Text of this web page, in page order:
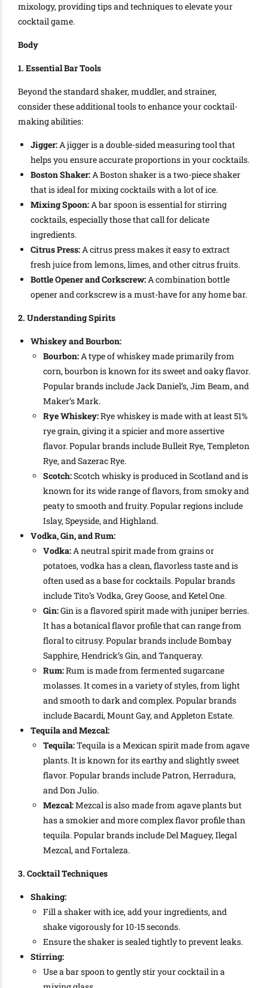
mixology, providing tips and techniques to elevate your
cocktail game.
Body
1. Essential Bar Tools
Beyond the standard shaker, muddler, and strainer,
consider these additional tools to enhance your cocktail-
making abilities:
Jigger:A jigger is a double-sided measuring tool that
helps you ensure accurate proportions in your cocktails.
Boston Shaker:A Boston shaker is a two-piece shaker
that is ideal for mixing cocktails with a lot of ice.
Mixing Spoon:A bar spoon is essential for stirring
cocktails, especially those that call for delicate
ingredients.
Citrus Press:A citrus press makes it easy to extract
fresh juice from lemons, limes, and other citrus fruits.
Bottle Opener and Corkscrew:A combination bottle
opener and corkscrew is a must-have for any home bar.
2. Understanding Spirits
Whiskey and Bourbon:
Bourbon:A type of whiskey made primarily from
corn, bourbon is known for its sweet and oaky flavor.
Popular brands include Jack Daniel’s, Jim Beam, and
Maker’s Mark.
Rye Whiskey:Rye whiskey is made with at least 51%
rye grain, giving it a spicier and more assertive
flavor. Popular brands include Bulleit Rye, Templeton
Rye, and Sazerac Rye.
Scotch:Scotch whisky is produced in Scotland and is
known for its wide range of flavors, from smoky and
peaty to smooth and fruity. Popular regions include
Islay, Speyside, and Highland.
Vodka, Gin, and Rum:
Vodka:A neutral spirit made from grains or
potatoes, vodka has a clean, flavorless taste and is
often used as a base for cocktails. Popular brands
include Tito’s Vodka, Grey Goose, and Ketel One.
Gin:Gin is a flavored spirit made with juniper berries.
It has a botanical flavor profile that can range from
floral to citrusy. Popular brands include Bombay
Sapphire, Hendrick’s Gin, and Tanqueray.
Rum:Rum is made from fermented sugarcane
molasses. It comes in a variety of styles, from light
and smooth to dark and complex. Popular brands
include Bacardi, Mount Gay, and Appleton Estate.
Tequila and Mezcal:
Tequila:Tequila is a Mexican spirit made from agave
plants. It is known for its earthy and slightly sweet
flavor. Popular brands include Patron, Herradura,
and Don Julio.
Mezcal:Mezcal is also made from agave plants but
has a smokier and more complex flavor profile than
tequila. Popular brands include Del Maguey, Ilegal
Mezcal, and Fortaleza.
3. Cocktail Techniques
Shaking:
Fill a shaker with ice, add your ingredients, and
shake vigorously for 10-15 seconds.
Ensure the shaker is sealed tightly to prevent leaks.
Stirring:
Use a bar spoon to gently stir your cocktail in a